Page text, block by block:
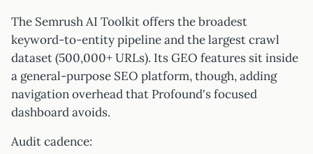
The Semrush AI Toolkit offers the broadest
keyword-to-entity pipeline and the largest crawl
dataset (500,000+ URLs). Its GEO features sit inside
a general-purpose SEO platform, though, adding
navigation overhead that Profound's focused
dashboard avoids.
Audit cadence: